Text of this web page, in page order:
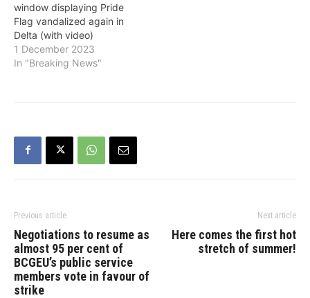
window displaying Pride
Flag vandalized again in
Delta (with video)
1 December 2023
In "Breaking News"
Previous article
Negotiations to resume as
almost 95 per cent of
BCGEU’s public service
members vote in favour of
strike
Next article
Here comes the first hot
stretch of summer!